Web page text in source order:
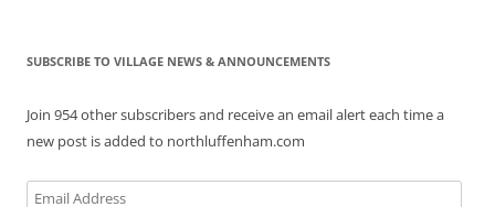
SUBSCRIBE TO VILLAGE NEWS & ANNOUNCEMENTS
Join 954 other subscribers and receive an email alert each time a
new post is added to northluffenham.com
Email